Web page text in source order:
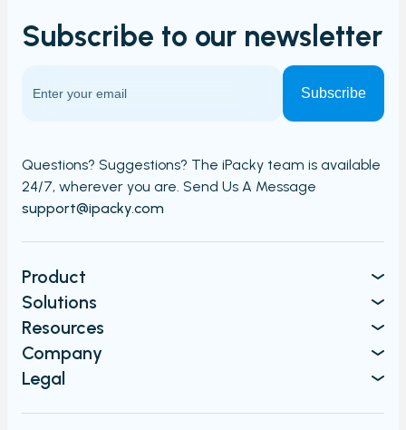
Carriers and Tracking URL
View PrintNode jobs
Printing barcodes
Example Picking List
Subscribe to our newsletter
Questions? Suggestions? The iPacky team is available
24/7, wherever you are. Send Us A Message​​
support@ipacky.com
Product
Solutions
Resources
Company
Legal